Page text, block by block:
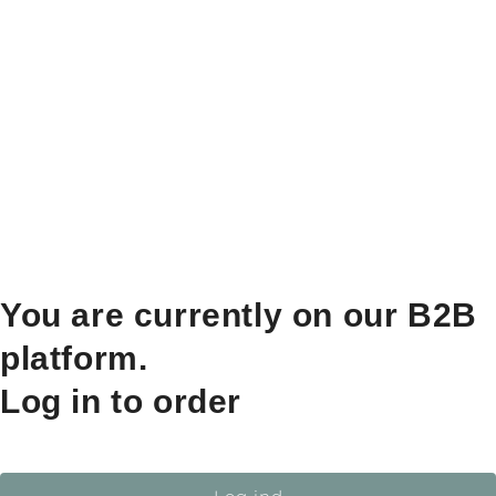
You are currently on our B2B
platform.
Log in to order